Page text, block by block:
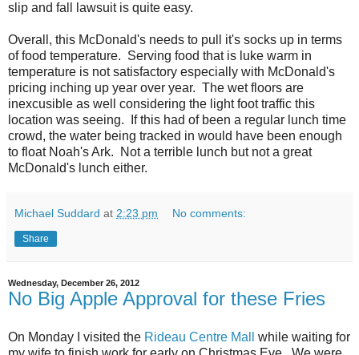
slip and fall lawsuit is quite easy.
Overall, this McDonald's needs to pull it's socks up in terms
of food temperature. Serving food that is luke warm in
temperature is not satisfactory especially with McDonald's
pricing inching up year over year. The wet floors are
inexcusible as well considering the light foot traffic this
location was seeing. If this had of been a regular lunch time
crowd, the water being tracked in would have been enough
to float Noah's Ark. Not a terrible lunch but not a great
McDonald's lunch either.
Michael Suddard at 2:23 pm No comments:
Share
Wednesday, December 26, 2012
No Big Apple Approval for these Fries
On Monday I visited the Rideau Centre Mall
while waiting for